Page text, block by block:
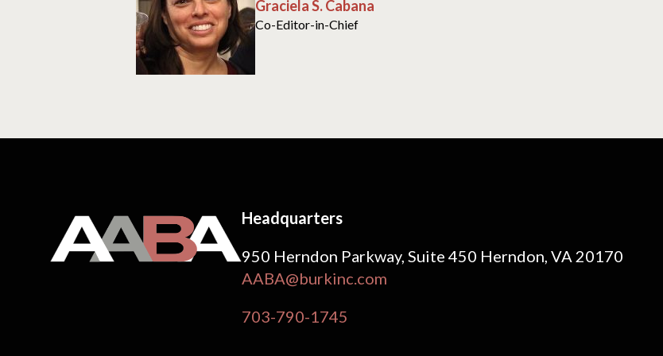
Graciela S. Cabana
Co-Editor-in-Chief
Headquarters
950 Herndon Parkway, Suite 450 Herndon, VA 20170
AABA@burkinc.com
703-790-1745